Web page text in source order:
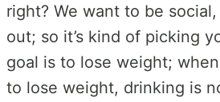
right? We want to be
out; so it’s kind of picking
goal is to lose weight;
to lose weight, drinking is